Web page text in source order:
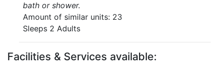
bath or shower.
Amount of similar units: 23
Sleeps 2 Adults
Facilities & Services available: